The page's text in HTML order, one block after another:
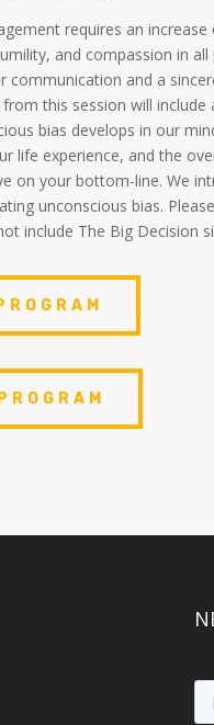
requires an increase
and compassion in
communication and a
this session will include
bias develops in our
life experience, and the
on your bottom-line. We
unconscious bias.
include The Big Decision